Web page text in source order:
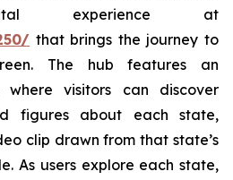
experience at
that brings the journey to
The hub features an
where visitors can discover
figures about each state,
clip drawn from that state’s
As users explore each state,